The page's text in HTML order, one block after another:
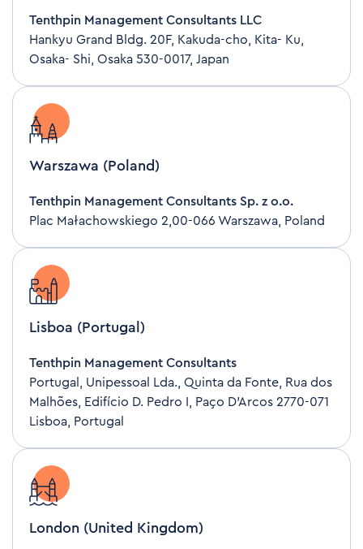
Tenthpin Management Consultants LLC
Hankyu Grand Bldg. 20F, Kakuda-cho, Kita- Ku,
Osaka- Shi, Osaka 530-0017, Japan
Warszawa (Poland)
Tenthpin Management Consultants Sp. z o.o.
Plac Małachowskiego 2,00-066 Warszawa, Poland
Lisboa (Portugal)
Tenthpin Management Consultants
Portugal, Unipessoal Lda., Quinta da Fonte, Rua dos
Malhões, Edifício D. Pedro I, Paço D’Arcos 2770-071
Lisboa, Portugal
London (United Kingdom)